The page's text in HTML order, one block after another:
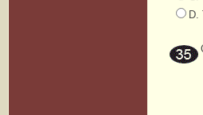
D.